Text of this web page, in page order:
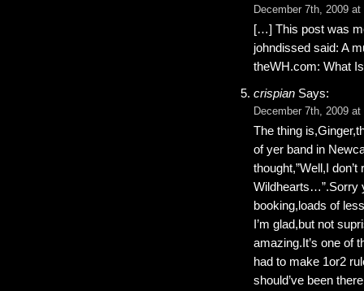
December 7th, 2009 at
[…] This post was
johndissed said: A
theWH.com: What
crispian Says:
December 7th, 2009 at
The thing
of yer band in
thought,”Well,I
Wildhearts…”.Sorry
booking,loads of
I’m glad,but not
amazing.It’s one of
had to make 1or2
should’ve been